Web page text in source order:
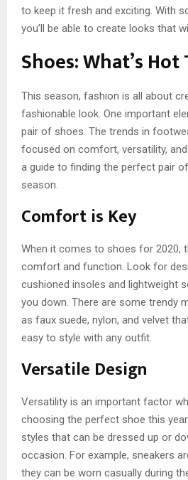
to keep it fresh and exciting. With
you’ll be able to create looks that
Shoes: What’s
This season, fashion is all about
fashionable look. One important
pair of shoes. The trends in
focused on comfort, versatility, and
a guide to finding the perfect pair
season.
Comfort is Key
When it comes to shoes for 2020,
comfort and function. Look for
cushioned insoles and lightweight
you down. There are some trendy
as faux suede, nylon, and velvet
easy to style with any outfit.
Versatile Design
Versatility is an important factor
choosing the perfect shoe this
styles that can be dressed up or
occasion. For example, sneakers
they can be worn casually during